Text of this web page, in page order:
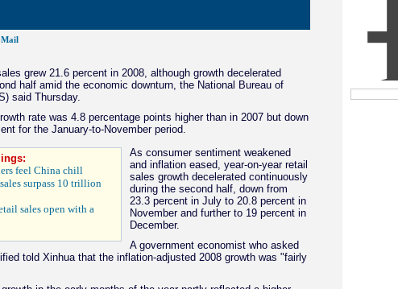
Mail
grew 21.6 percent in 2008, although growth decelerated
half amid the economic downturn, the National Bureau of
said Thursday.
rate was 4.8 percentage points higher than in 2007 but down
for the January-to-November period.
feel China chill
surpass 10 trillion
sales open with a
As consumer sentiment weakened
and inflation eased, year-on-year retail
sales growth decelerated continuously
during the second half, down from
23.3 percent in July to 20.8 percent in
November and further to 19 percent in
December.
A government economist who asked
told Xinhua that the inflation-adjusted 2008 growth was "fairly